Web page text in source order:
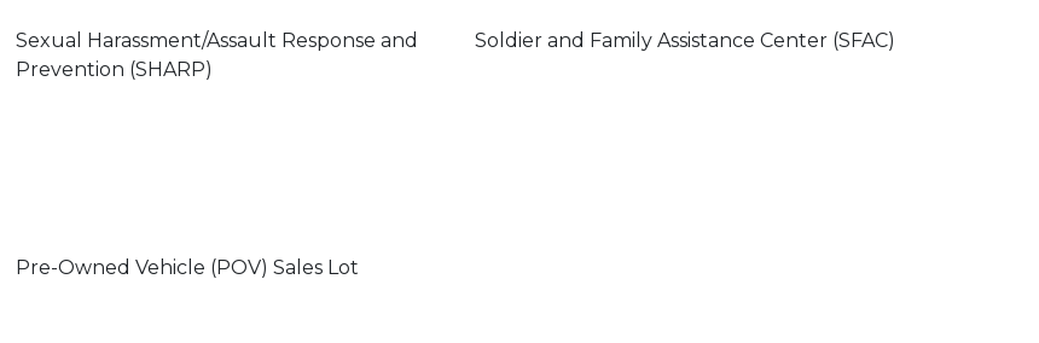
Sexual Harassment/Assault Response and
Prevention (SHARP)
Soldier and Family Assistance Center (SFAC)
Pre-Owned Vehicle (POV) Sales Lot